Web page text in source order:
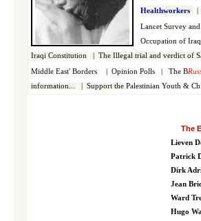
Healthworkers
Lancet Survey
Occupation of Iraq
Iraqi Constitution
The Illegal trial and verdict of
Middle East' Borders Opinion Polls The B
information...
Support the Palestinian Youth &
The
Lieven
Patrick
Dirk
Jean
Ward
Hugo